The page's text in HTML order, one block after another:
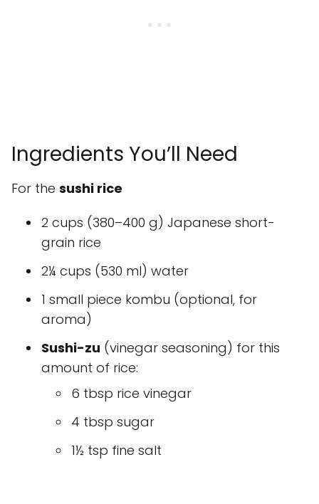
Ingredients You’ll Need
For the sushi rice
2 cups (380–400 g) Japanese short-
grain rice
2¼ cups (530 ml) water
1 small piece kombu (optional, for
aroma)
Sushi-zu (vinegar seasoning) for this
amount of rice:
6 tbsp rice vinegar
4 tbsp sugar
1½ tsp fine salt